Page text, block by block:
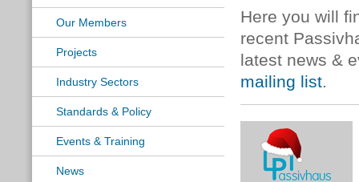
Our Members
Projects
Industry Sectors
Standards & Policy
Events & Training
News
Here you will
recent
latest news &
mailing list.